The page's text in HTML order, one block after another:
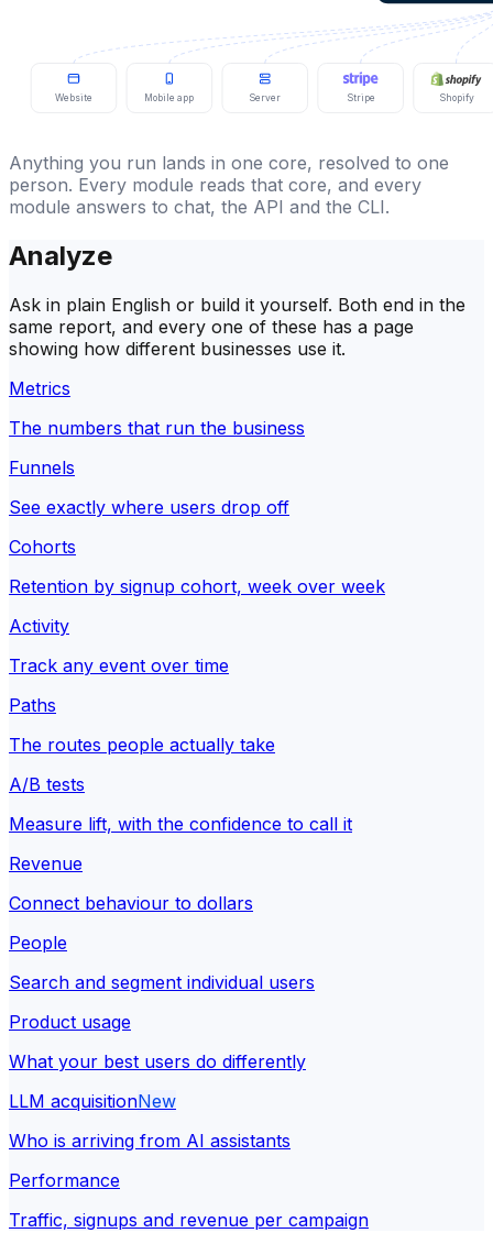
Website Mobile app Server Stripe Shopify
Anything you run lands in one core, resolved to one
person. Every module reads that core, and every
module answers to chat, the API and the CLI.
Analyze
Ask in plain English or build it yourself. Both end in the
same report, and every one of these has a page
showing how different businesses use it.
Metrics
The numbers that run the business
Funnels
See exactly where users drop off
Cohorts
Retention by signup cohort, week over week
Activity
Track any event over time
Paths
The routes people actually take
A/B tests
Measure lift, with the confidence to call it
Revenue
Connect behaviour to dollars
People
Search and segment individual users
Product usage
What your best users do differently
LLM acquisitionNew
Who is arriving from AI assistants
Performance
Traffic, signups and revenue per campaign